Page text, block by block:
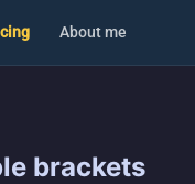
About me
brackets